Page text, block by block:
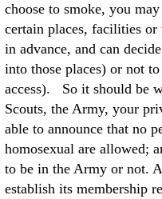
choose to smoke, you
certain places, facilities
in advance, and can
into those places) or not
access). So it should be
Scouts, the Army, your
able to announce that no
homosexual are allowed;
to be in the Army or not.
establish its membership